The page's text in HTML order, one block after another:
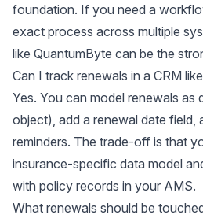
foundation. If you need a
exact process across multiple
like QuantumByte can be the
Can I track renewals in a CRM
Yes. You can model renewals as
object), add a renewal date field,
reminders. The trade-off is that
insurance-specific data model
with policy records in your AMS.
What renewals should be